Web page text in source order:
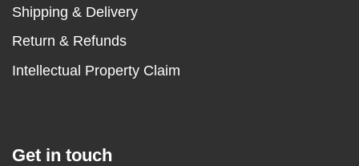
Shipping & Delivery
Return & Refunds
Intellectual Property Claim
Get in touch